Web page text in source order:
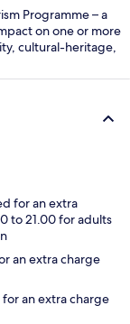
Programme – a
on one or more
cultural-heritage,
for an extra
to 21.00 for adults
an extra charge
an extra charge